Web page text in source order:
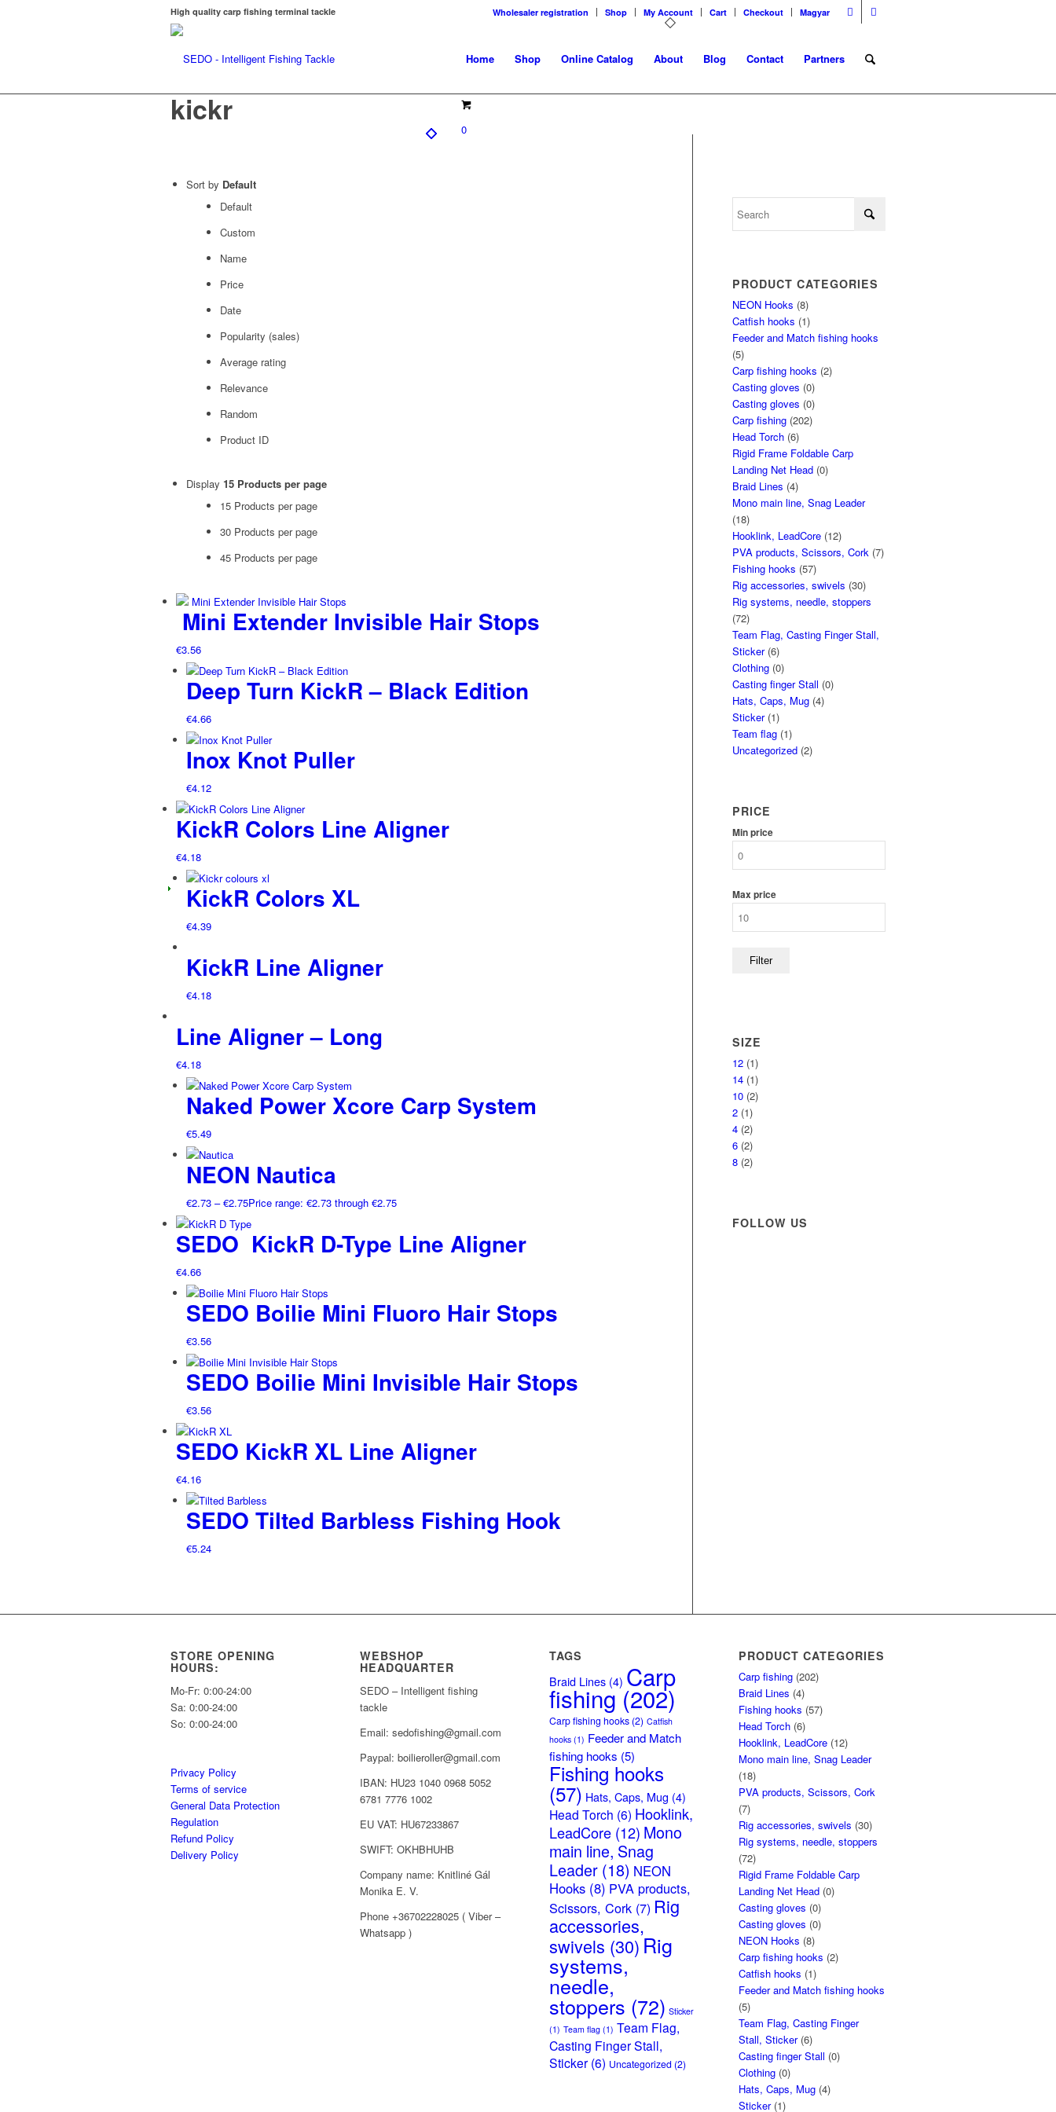
Wholesaler registration Shop My Account Cart Checkout Magyar
High quality carp fishing terminal tackle
Home Shop Online Catalog About Blog Contact Partners
0
kickr
Sort by Default
Default
Custom
Name
Price
Date
Popularity (sales)
Average rating
Relevance
Random
Product ID
Display 15 Products per page
15 Products per page
30 Products per page
45 Products per page
Mini Extender Invisible Hair Stops
€3.56
Deep Turn KickR – Black Edition
€4.66
Inox Knot Puller
€4.12
KickR Colors Line Aligner
€4.18
KickR Colors XL
€4.39
KickR Line Aligner
€4.18
Line Aligner – Long
€4.18
Naked Power Xcore Carp System
€5.49
NEON Nautica
€2.73 – €2.75Price range: €2.73 through €2.75
SEDO KickR D-Type Line Aligner
€4.66
SEDO Boilie Mini Fluoro Hair Stops
€3.56
SEDO Boilie Mini Invisible Hair Stops
€3.56
SEDO KickR XL Line Aligner
€4.16
SEDO Tilted Barbless Fishing Hook
€5.24
PRODUCT CATEGORIES
NEON Hooks (8)
Catfish hooks (1)
Feeder and Match fishing hooks
(5)
Carp fishing hooks (2)
Casting gloves (0)
Casting gloves (0)
Carp fishing (202)
Head Torch (6)
Rigid Frame Foldable Carp
Landing Net Head (0)
Braid Lines (4)
Mono main line, Snag Leader
(18)
Hooklink, LeadCore (12)
PVA products, Scissors, Cork (7)
Fishing hooks (57)
Rig accessories, swivels (30)
Rig systems, needle, stoppers
(72)
Team Flag, Casting Finger Stall,
Sticker (6)
Clothing (0)
Casting finger Stall (0)
Hats, Caps, Mug (4)
Sticker (1)
Team flag (1)
Uncategorized (2)
PRICE
Min price
Max price
Filter
SIZE
12 (1)
14 (1)
10 (2)
2 (1)
4 (2)
6 (2)
8 (2)
FOLLOW US
STORE OPENING
HOURS:
Mo-Fr: 0:00-24:00
Sa: 0:00-24:00
So: 0:00-24:00
Privacy Policy
Terms of service
General Data Protection
Regulation
Refund Policy
Delivery Policy
WEBSHOP
HEADQUARTER
SEDO – Intelligent fishing
tackle
Email: sedofishing@gmail.com
Paypal: boilieroller@gmail.com
IBAN: HU23 1040 0968 5052
6781 7776 1002
EU VAT: HU67233867
SWIFT: OKHBHUHB
Company name: Knitliné Gál
Monika E. V.
Phone +36702228025 ( Viber –
Whatsapp )
TAGS
Braid Lines (4) Carp
fishing(202)
Carp fishing hooks (2) Catfish
hooks (1) Feeder and Match
fishing hooks (5)
Fishing hooks
(57) Hats, Caps, Mug (4)
Head Torch (6) Hooklink,
LeadCore (12) Mono
main line, Snag
Leader (18) NEON
Hooks (8) PVA products,
Scissors, Cork (7) Rig
accessories,
swivels (30) Rig
systems,
needle,
stoppers (72) Sticker
(1) Team flag (1) Team Flag,
Casting Finger Stall,
Sticker (6) Uncategorized (2)
PRODUCT CATEGORIES
Carp fishing (202)
Braid Lines (4)
Fishing hooks (57)
Head Torch (6)
Hooklink, LeadCore (12)
Mono main line, Snag Leader
(18)
PVA products, Scissors, Cork
(7)
Rig accessories, swivels (30)
Rig systems, needle, stoppers
(72)
Rigid Frame Foldable Carp
Landing Net Head (0)
Casting gloves (0)
Casting gloves (0)
NEON Hooks (8)
Carp fishing hooks (2)
Catfish hooks (1)
Feeder and Match fishing hooks
(5)
Team Flag, Casting Finger
Stall, Sticker (6)
Casting finger Stall (0)
Clothing (0)
Hats, Caps, Mug (4)
Sticker (1)